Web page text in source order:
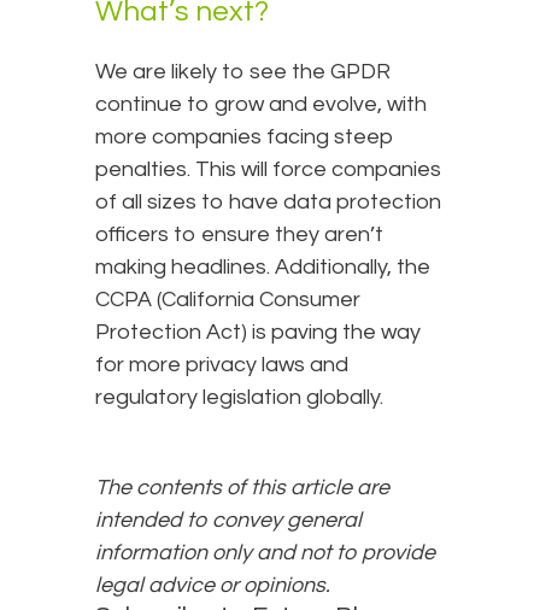
What’s next?
We are likely to see the GPDR
continue to grow and evolve, with
more companies facing steep
penalties. This will force companies
of all sizes to have data protection
officers to ensure they aren’t
making headlines. Additionally, the
CCPA (California Consumer
Protection Act) is paving the way
for more privacy laws and
regulatory legislation globally.
The contents of this article are
intended to convey general
information only and not to provide
legal advice or opinions.